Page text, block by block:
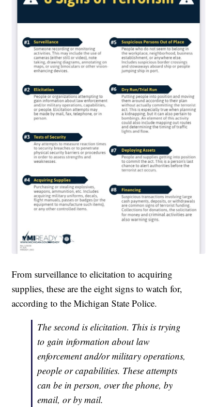
From surveillance to elicitation to acquiring
supplies, these are the eight signs to watch for,
according to the Michigan State Police.
The second is elicitation. This is trying
to gain information about law
enforcement and/or military operations,
people or capabilities. These attempts
can be in person, over the phone, by
email, or by mail.